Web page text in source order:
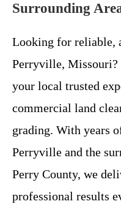
Surrounding
Looking for reliable,
Perryville, Missouri?
your local trusted
commercial land
grading. With years
Perryville and the
Perry County, we
professional results